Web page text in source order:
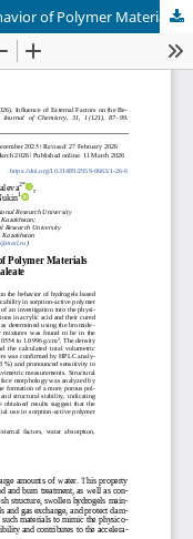
Influence of External Factors on the Behavior of Polymer Materials Based on Polyethylene Glycol Maleate